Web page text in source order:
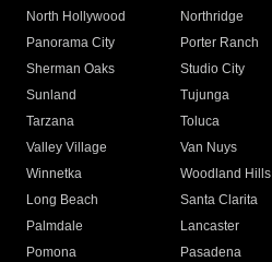
North Hollywood
Northridge
Panorama City
Porter Ranch
Sherman Oaks
Studio City
Sunland
Tujunga
Tarzana
Toluca
Valley Village
Van Nuys
Winnetka
Woodland Hills
Long Beach
Santa Clarita
Palmdale
Lancaster
Pomona
Pasadena